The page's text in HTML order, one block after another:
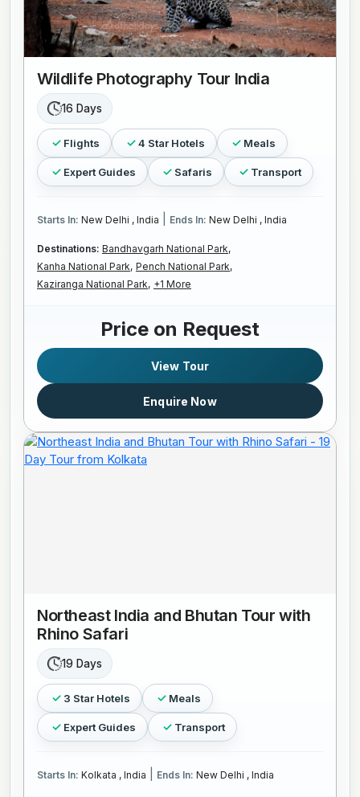
Wildlife Photography Tour India
16 Days
Flights 4 Star Hotels Meals
Expert Guides Safaris Transport
Starts In: New Delhi , India Ends In: New Delhi , India
Destinations: Bandhavgarh National Park,
Kanha National Park, Pench National Park,
Kaziranga National Park, +1 More
Price on Request
View Tour
Enquire Now
Northeast India and Bhutan Tour with
Rhino Safari
19 Days
3 Star Hotels Meals
Expert Guides Transport
Starts In: Kolkata , India Ends In: New Delhi , India